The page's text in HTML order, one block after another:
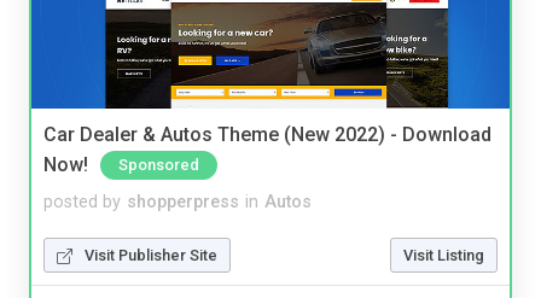
Car Dealer & Autos Theme (New 2022) - Download
Now!
Sponsored
posted by shopperpress in Autos
Visit Publisher Site Visit Listing